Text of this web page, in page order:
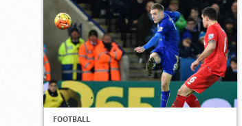
FOOTBALL